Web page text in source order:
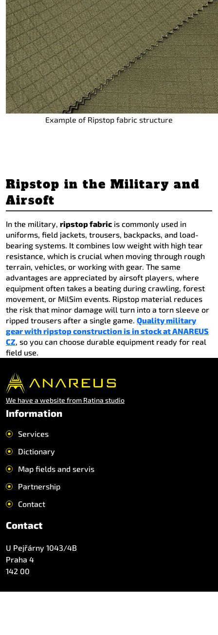
Example of Ripstop fabric structure
Ripstop in the Military and
Airsoft
In the military, ripstop fabric is commonly used in
uniforms, field jackets, trousers, backpacks, and load-
bearing systems. It combines low weight with high tear
resistance, which is crucial when moving through rough
terrain, vehicles, or working with gear. The same
advantages are appreciated by airsoft players, where
equipment often takes a beating during crawling, forest
movement, or MilSim events. Ripstop material reduces
the risk that minor damage will turn into a torn sleeve or
ripped trousers after a single game. Quality military
gear with ripstop construction is in stock at ANAREUS
CZ, so you can choose durable equipment ready for real
field use.
We have a website from Ratina studio
Information
Services
Dictionary
Map fields and servis
Partnership
Contact
Contact
U Pejřárny 1043/4B
Praha 4
142 00